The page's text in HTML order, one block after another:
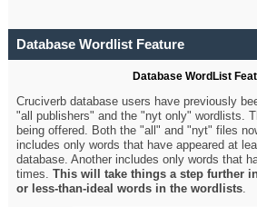
Database Wordlist Feature
Database WordList
Cruciverb database users have previously
"all publishers" and the "nyt only" wordlists.
being offered. Both the "all" and "nyt" files
includes only words that have appeared at
database. Another includes only words that
times.This will take things a step further
or less-than-ideal words in the wordlists.